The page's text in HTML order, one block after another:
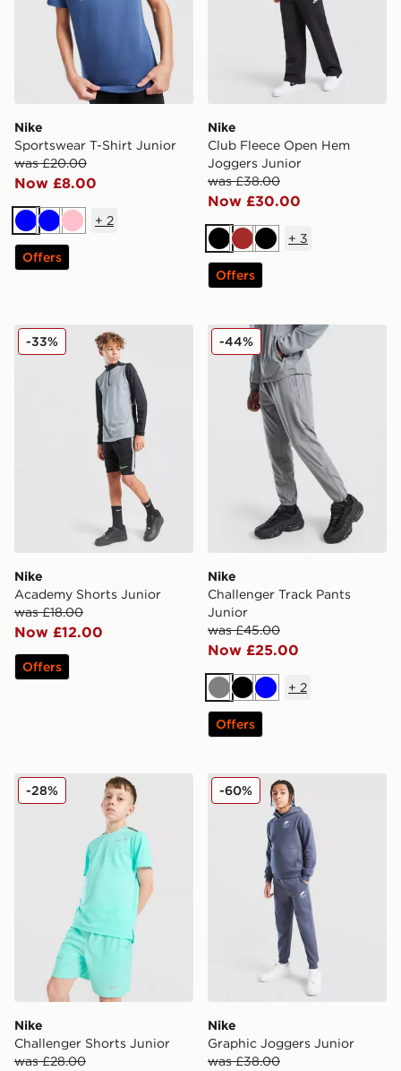
Nike
Sportswear T-Shirt Junior
was £20.00
Now £8.00
BlueBluePink
+ 2
Offers
Nike
Club Fleece Open Hem
Joggers Junior
was £38.00
Now £30.00
BlackBrownBlack
+ 3
Offers
Nike Academy Shorts Junior
Nike
Academy Shorts Junior
was £18.00
Now £12.00
-33%
Offers
Nike Challenger Track
Nike
Challenger Track Pants
Junior
was £45.00
Now £25.00
-44%
GreyBlackBlue
+ 2
Offers
Nike Challenger Shorts Junior
Nike
Challenger Shorts Junior
was £28.00
-28% Nike Graphic Joggers
Nike
Graphic Joggers Junior
was £38.00
-60%